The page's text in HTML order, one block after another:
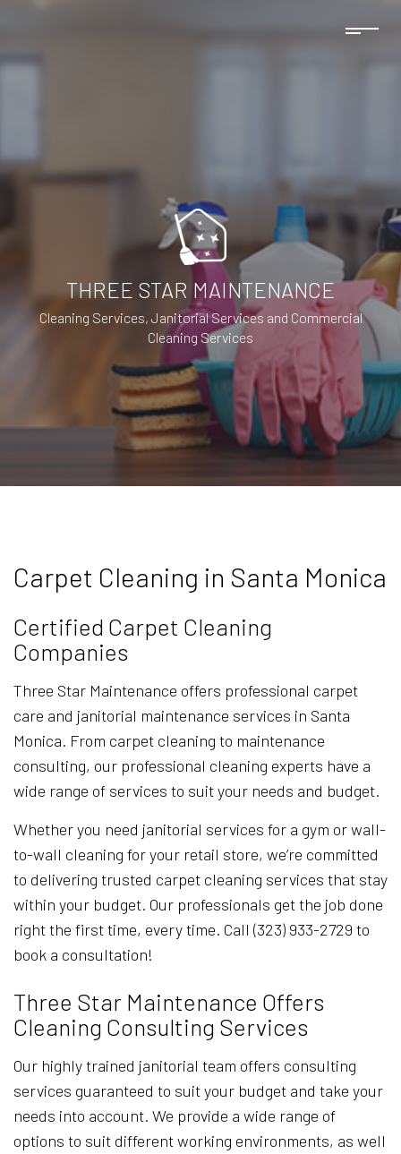
THREE STAR MAINTENANCE
Cleaning Services, Janitorial Services and Commercial
Cleaning Services
Carpet Cleaning in Santa Monica
Certified Carpet Cleaning
Companies
Three Star Maintenance offers professional carpet
care and janitorial maintenance services in Santa
Monica. From carpet cleaning to maintenance
consulting, our professional cleaning experts have a
wide range of services to suit your needs and budget.
Whether you need janitorial services for a gym or wall-
to-wall cleaning for your retail store, we’re committed
to delivering trusted carpet cleaning services that stay
within your budget. Our professionals get the job done
right the first time, every time. Call (323) 933-2729 to
book a consultation!
Three Star Maintenance Offers
Cleaning Consulting Services
Our highly trained janitorial team offers consulting
services guaranteed to suit your budget and take your
needs into account. We provide a wide range of
options to suit different working environments, as well